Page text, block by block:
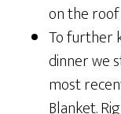
on the
To further
dinner we
most
Blanket.